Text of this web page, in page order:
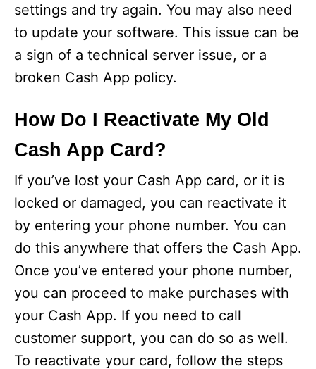
settings and try again. You may also need
to update your software. This issue can be
a sign of a technical server issue, or a
broken Cash App policy.
How Do I Reactivate My Old
Cash App Card?
If you’ve lost your Cash App card, or it is
locked or damaged, you can reactivate it
by entering your phone number. You can
do this anywhere that offers the Cash App.
Once you’ve entered your phone number,
you can proceed to make purchases with
your Cash App. If you need to call
customer support, you can do so as well.
To reactivate your card, follow the steps